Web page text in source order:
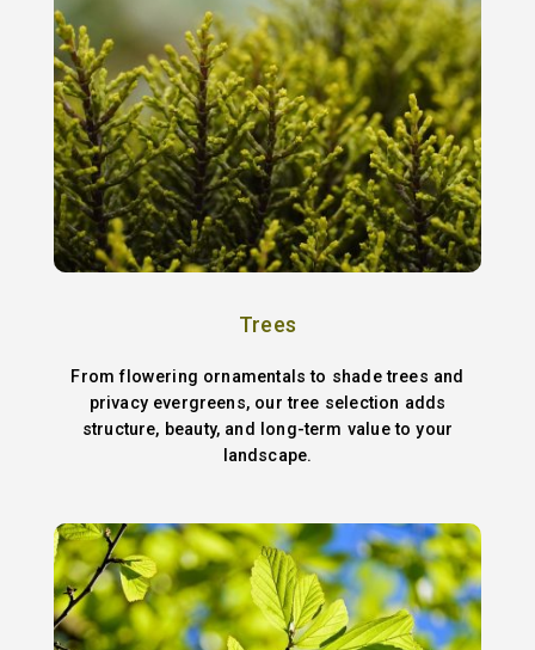
Trees
From flowering ornamentals to shade trees and
privacy evergreens, our tree selection adds
structure, beauty, and long-term value to your
landscape.